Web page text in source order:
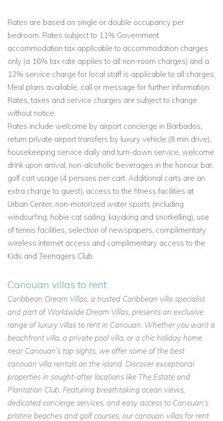
Rates are based on single or double occupancy per
bedroom. Rates subject to 11% Government
accommodation tax applicable to accommodation charges
only (a 16% tax rate applies to all non-room charges) and a
12% service charge for local staff is applicable to all charges.
Meal plans available, call or message for further information.
Rates, taxes and service charges are subject to change
without notice.
Rates include welcome by airport concierge in Barbados,
return private airport transfers by luxury vehicle (8 min drive),
housekeeping service daily and turn-down service, welcome
drink upon arrival, non-alcoholic beverages in the honour bar,
golf cart usage (4 persons per cart. Additional carts are an
extra charge to guest), access to the fitness facilities at
Urban Center, non-motorized water sports (including
windsurfing, hobie cat sailing, kayaking and snorkelling), use
of tennis facilities, selection of newspapers, complimentary
wireless internet access and complimentary access to the
Kids and Teenagers Club
Canouan villas to rent
Caribbean Dream Villas, a trusted Caribbean villa specialist
and part of Worldwide Dream Villas, presents an exclusive
range of luxury villas to rent in Canouan. Whether you want a
beachfront villa, a private pool villa, or a chic holiday home
near Canouan’s top sights, we offer some of the best
canouan villa rentals on the island. Discover exceptional
properties in sought-after locations like The Estate and
Plantation Club. Featuring breathtaking ocean views,
dedicated concierge services, and easy access to Canouan’s
pristine beaches and golf courses, our canouan villas for rent